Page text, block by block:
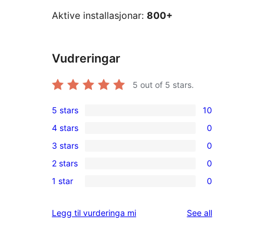
Aktive installasjonar: 800+
Vudreringar
5 out of 5 stars.
10
5-
star
reviews
5 stars 10
0
4-
star
reviews
4 stars 0
0
3-
star
3 stars 0
0
2-
reviews
2 stars 0
0
star
1 star 0
Legg til vurderinga mi See allreviews